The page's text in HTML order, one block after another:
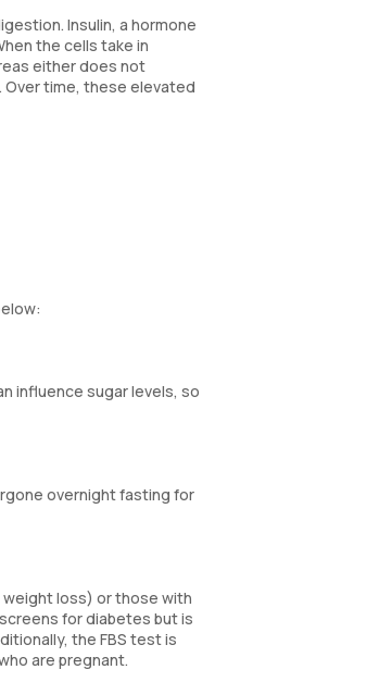
Insulin, a hormone
the cells take in
either does not
Over time, these elevated
influence sugar levels, so
overnight fasting for
loss) or those with
for diabetes but is
the FBS test is
are pregnant.